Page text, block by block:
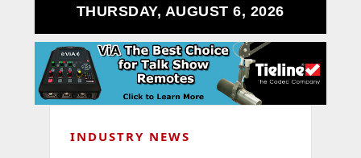
THURSDAY, AUGUST 6, 2026
INDUSTRY NEWS